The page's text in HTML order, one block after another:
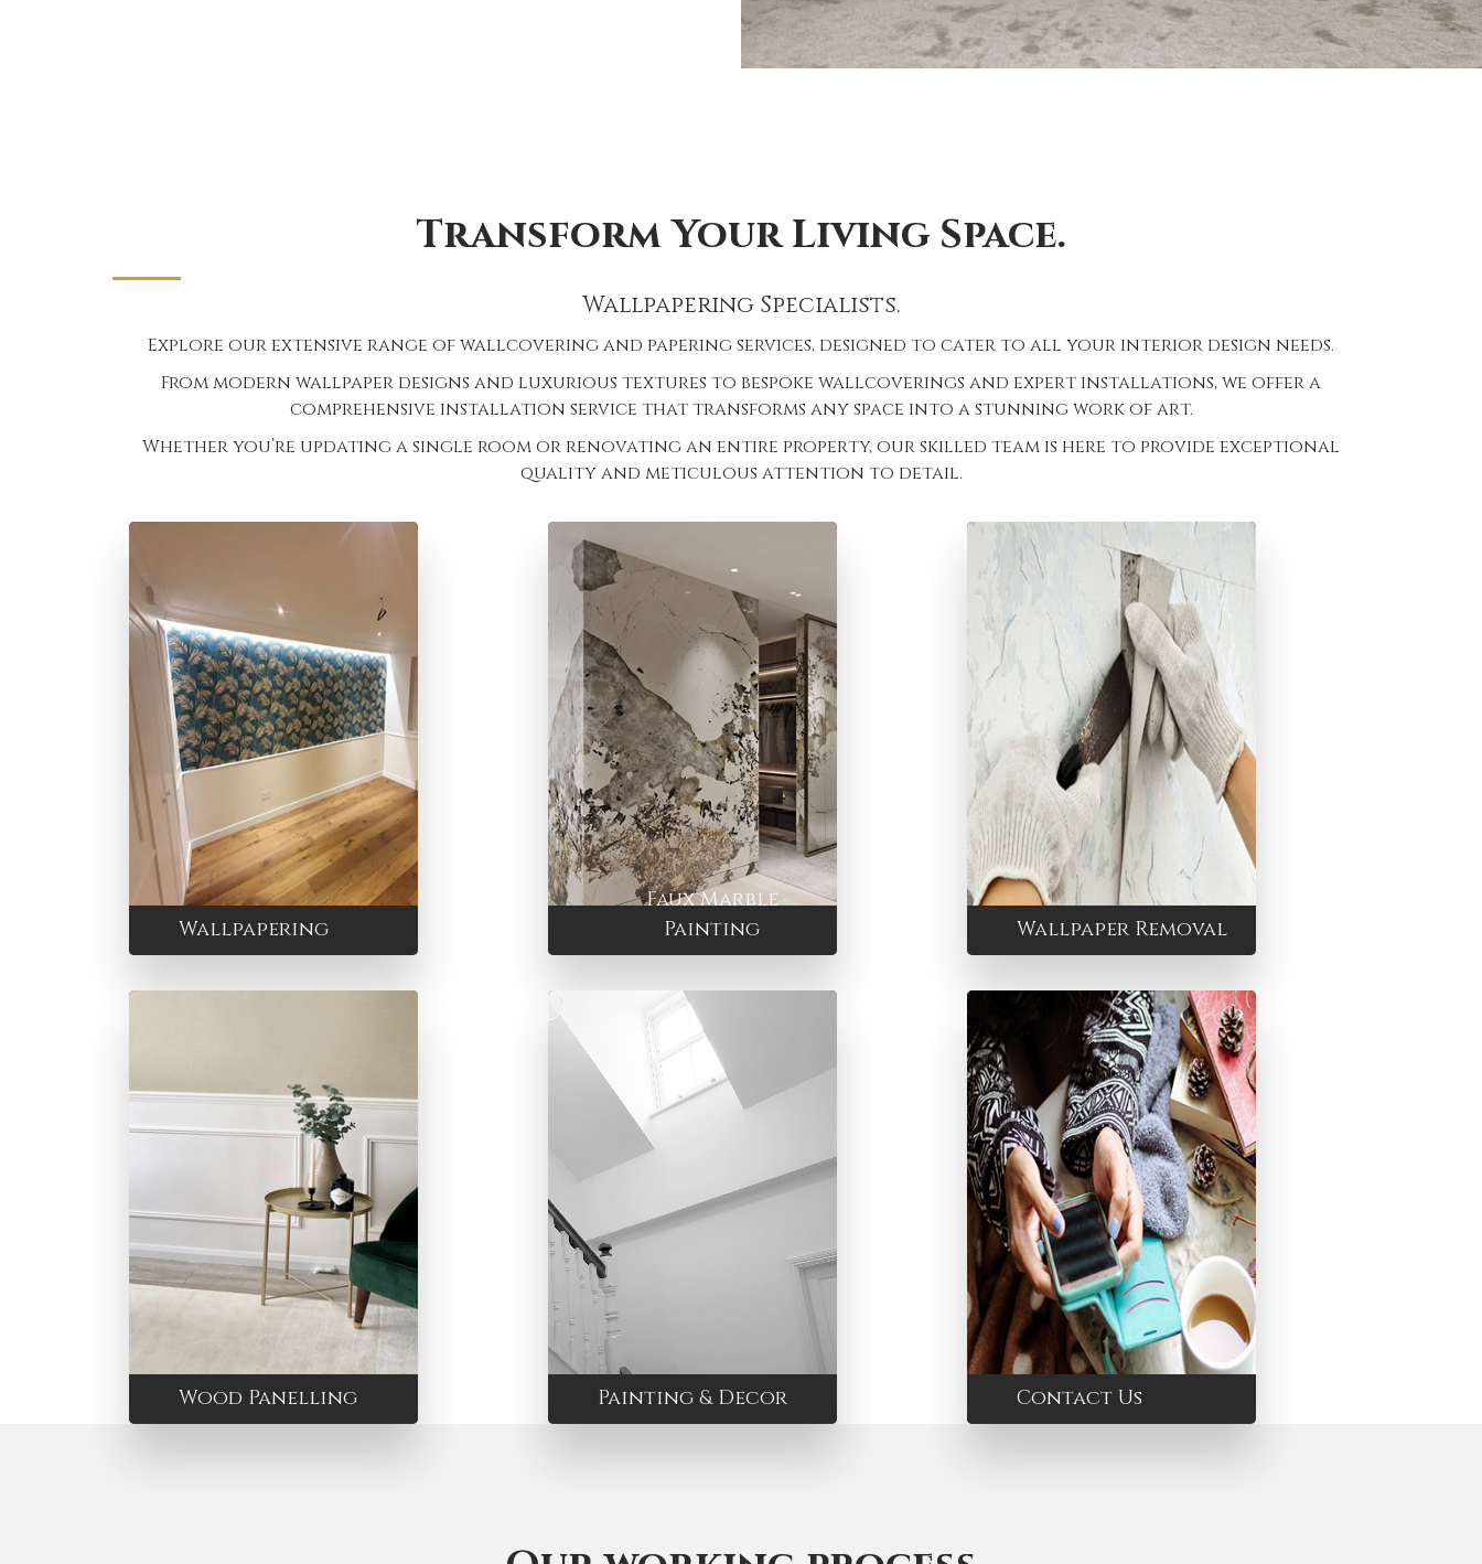
Transform Your Living Space.
Wallpapering Specialists.
Explore our extensive range of wallcovering and papering services, designed to cater to all your interior design needs.
From modern wallpaper designs and luxurious textures to bespoke wallcoverings and expert installations, we offer a
comprehensive installation service that transforms any space into a stunning work of art.
Whether you’re updating a single room or renovating an entire property, our skilled team is here to provide exceptional
quality and meticulous attention to detail.
Wallpapering
Faux Marble
Painting
Wallpaper Removal
Wood Panelling Painting & Decor Contact Us